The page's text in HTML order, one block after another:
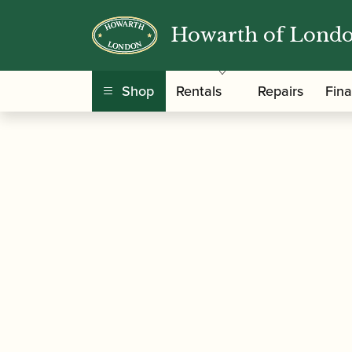
Howarth of
Shop Rentals Repairs
Home/Accessories / / Oboe